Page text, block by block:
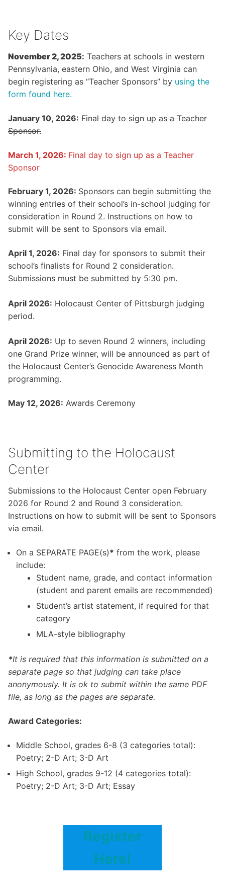
Key Dates
November 2, 2025: Teachers at schools in western
Pennsylvania, eastern Ohio, and West Virginia can
begin registering as “Teacher Sponsors” by using the
form found here.
January 10, 2026:Final day to sign up as a Teacher
Sponsor.
March 1, 2026: Final day to sign up as a Teacher
Sponsor
February 1, 2026: Sponsors can begin submitting the
winning entries of their school’s in-school judging for
consideration in Round 2. Instructions on how to
submit will be sent to Sponsors via email.
April 1, 2026: Final day for sponsors to submit their
school’s finalists for Round 2 consideration.
Submissions must be submitted by 5:30 pm.
April 2026: Holocaust Center of Pittsburgh judging
period.
April 2026: Up to seven Round 2 winners, including
one Grand Prize winner, will be announced as part of
the Holocaust Center’s Genocide Awareness Month
programming.
May 12, 2026: Awards Ceremony
Submitting to the Holocaust
Center
Submissions to the Holocaust Center open February
2026 for Round 2 and Round 3 consideration.
Instructions on how to submit will be sent to Sponsors
via email.
On a SEPARATE PAGE(s)* from the work, please
include:
Student name, grade, and contact information
(student and parent emails are recommended)
Student’s artist statement, if required for that
category
MLA-style bibliography
*It is required that this information is submitted on a
separate page so that judging can take place
anonymously. It is ok to submit within the same PDF
file, as long as the pages are separate.
Award Categories:
Middle School, grades 6-8 (3 categories total):
Poetry; 2-D Art; 3-D Art
High School, grades 9-12 (4 categories total):
Poetry; 2-D Art; 3-D Art; Essay
Register
Here!